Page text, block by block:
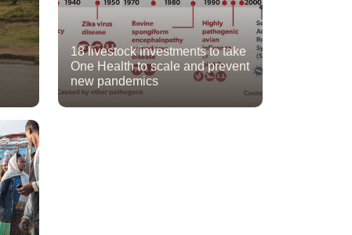
18 livestock investments to take
One Health to scale and prevent
new pandemics